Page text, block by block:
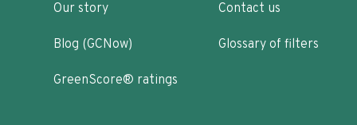
Our story
Blog (GCNow)
GreenScore® ratings
Contact us
Glossary of filters